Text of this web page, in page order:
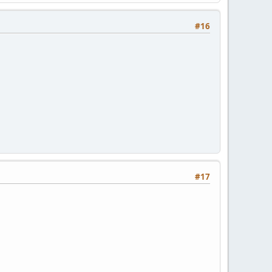
#16
#17